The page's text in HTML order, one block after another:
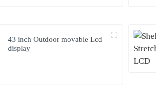
43 inch Outdoor movable Lcd
display